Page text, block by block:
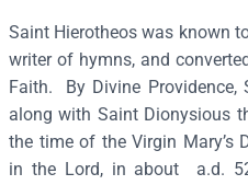
h
e
o
s
,
B
Saint Hierotheos was known
writer of hymns, and
Faith. By Divine Providence,
along with Saint Dionysious
the time of the Virgin Mary’s
in the Lord, in about a.d.